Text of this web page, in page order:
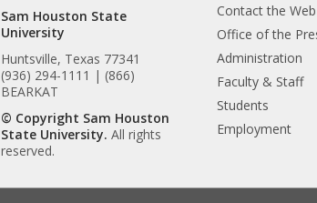
Sam Houston State
University
Huntsville, Texas 77341
(936) 294-1111 | (866)
BEARKAT
© Copyright Sam Houston
State University. All rights
reserved.
Contact the
Office of the
Administration
Faculty & Staff
Students
Employment